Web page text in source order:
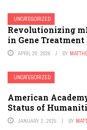
UNCATEGORIZED
Revolutionizing
in Gene
APRIL 20, 2026 BY
UNCATEGORIZED
American
Status of
JANUARY 2, 2025 BY